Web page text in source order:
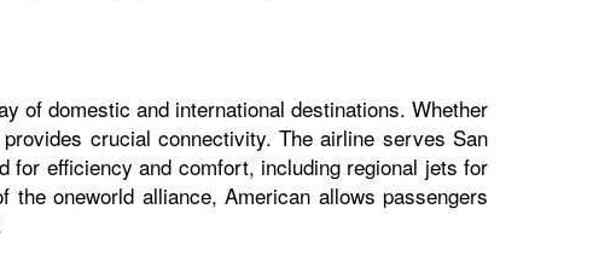
of domestic and international destinations. Whether
crucial connectivity. The airline serves San
for efficiency and comfort, including regional jets for
oneworld alliance, American allows passengers